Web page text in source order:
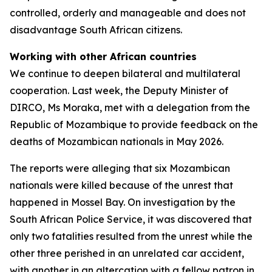
controlled, orderly and manageable and does not
disadvantage South African citizens.
Working with other African countries
We continue to deepen bilateral and multilateral
cooperation. Last week, the Deputy Minister of
DIRCO, Ms Moraka, met with a delegation from the
Republic of Mozambique to provide feedback on the
deaths of Mozambican nationals in May 2026.
The reports were alleging that six Mozambican
nationals were killed because of the unrest that
happened in Mossel Bay. On investigation by the
South African Police Service, it was discovered that
only two fatalities resulted from the unrest while the
other three perished in an unrelated car accident,